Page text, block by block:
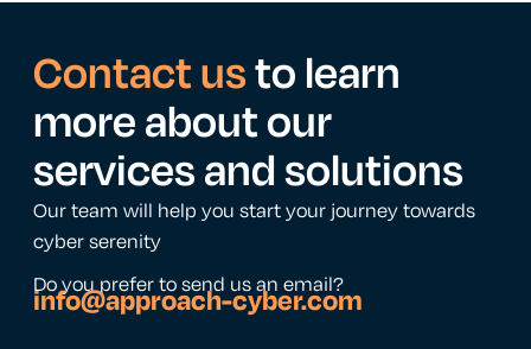
Contact usto learn
more about our
services and solutions
Our team will help you start your journey towards
cyber serenity
Do you prefer to send us an email?
info@approach-cyber.com